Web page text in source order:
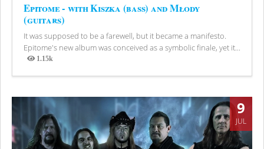
Epitome - with Kiszka (bass) and Młody
(guitars)
It was supposed to be a farewell, but it became a manifesto.
Epitome's new album was conceived as a symbolic finale, yet it...
1.15k
Views
9
JUL